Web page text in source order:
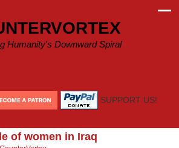
Humanity's Downward Spiral
SUPPORT US!
of women in Iraq